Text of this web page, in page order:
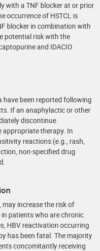
with a TNF blocker at or prior
occurrence of HSTCL is
blocker in combination with
potential risk with the
and IDACIO
been reported following
If an anaphylactic or other
discontinue
therapy. In
reactions (e.g., rash,
non-specified drug
may increase the risk of
patients who are chronic
HBV reactivation occurring
has been fatal. The majority
concomitantly receiving